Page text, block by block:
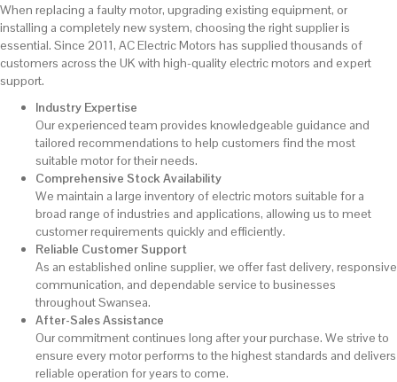
When replacing a faulty motor, upgrading existing equipment, or
installing a completely new system, choosing the right supplier is
essential. Since 2011, AC Electric Motors has supplied thousands of
customers across the UK with high-quality electric motors and expert
support.
Industry Expertise
Our experienced team provides knowledgeable guidance and
tailored recommendations to help customers find the most
suitable motor for their needs.
Comprehensive Stock Availability
We maintain a large inventory of electric motors suitable for a
broad range of industries and applications, allowing us to meet
customer requirements quickly and efficiently.
Reliable Customer Support
As an established online supplier, we offer fast delivery, responsive
communication, and dependable service to businesses
throughout Swansea.
After-Sales Assistance
Our commitment continues long after your purchase. We strive to
ensure every motor performs to the highest standards and delivers
reliable operation for years to come.